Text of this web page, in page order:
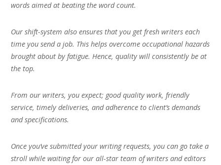
words aimed at beating the word count.
Our shift-system also ensures that you get fresh writers each
time you send a job. This helps overcome occupational hazards
brought about by fatigue. Hence, quality will consistently be at
the top.
From our writers, you expect; good quality work, friendly
service, timely deliveries, and adherence to client’s demands
and specifications.
Once you’ve submitted your writing requests, you can go take a
stroll while waiting for our all-star team of writers and editors